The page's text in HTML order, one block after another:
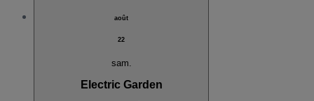
août
22
sam.
Electric Garden